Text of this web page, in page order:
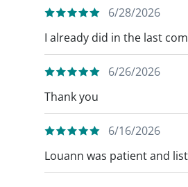
6/28/2026
I already did in the last
6/26/2026
Thank you
6/16/2026
Louann was patient and